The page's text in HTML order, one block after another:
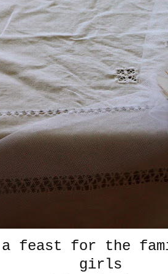
a feast for the
girls